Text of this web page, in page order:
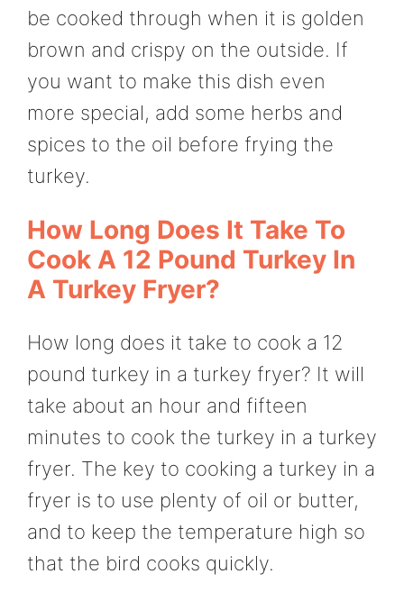
be cooked through when it is golden
brown and crispy on the outside. If
you want to make this dish even
more special, add some herbs and
spices to the oil before frying the
turkey.
How Long Does It Take To
Cook A 12 Pound Turkey In
A Turkey Fryer?
How long does it take to cook a 12
pound turkey in a turkey fryer? It will
take about an hour and fifteen
minutes to cook the turkey in a turkey
fryer. The key to cooking a turkey in a
fryer is to use plenty of oil or butter,
and to keep the temperature high so
that the bird cooks quickly.